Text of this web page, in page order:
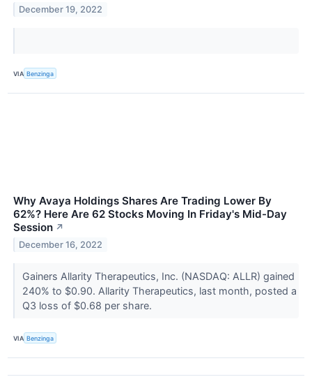
December 19, 2022
VIA Benzinga
Why Avaya Holdings Shares Are Trading Lower By
62%? Here Are 62 Stocks Moving In Friday's Mid-Day
Session ↗
December 16, 2022
Gainers Allarity Therapeutics, Inc. (NASDAQ: ALLR) gained
240% to $0.90. Allarity Therapeutics, last month, posted a
Q3 loss of $0.68 per share.
VIA Benzinga